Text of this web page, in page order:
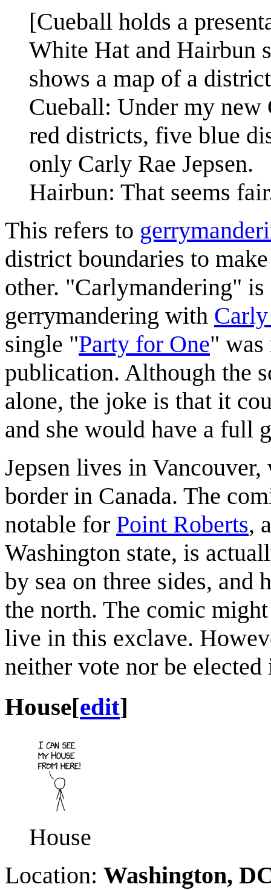
[Cueball holds a
White Hat and Hairbun
shows a map of a
Cueball: Under my
red districts, five blue
only Carly Rae Jepsen.
Hairbun: That seems
This refers to
district boundaries to
other. "Carlymandering"
gerrymandering with Carly
single "Party for One" was
publication. Although the
alone, the joke is that it
and she would have a full
Jepsen lives in
border in Canada. The
notable for Point Roberts,
Washington state, is
by sea on three sides,
the north. The comic
live in this exclave.
neither vote nor be
House[edit]
House
Location: Washington,